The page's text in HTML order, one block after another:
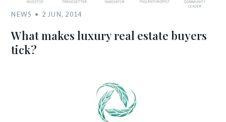
NEWS 2 JUN, 2014
What makes luxury real estate buyers
tick?